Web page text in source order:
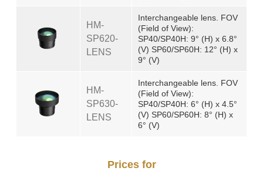
HM-
SP620-
LENS
Interchangeable lens. FOV
(Field of View):
SP40/SP40H: 9° (H) x 6.8°
(V) SP60/SP60H: 12° (H) x
9° (V)
HM-
SP630-
LENS
Interchangeable lens. FOV
(Field of View):
SP40/SP40H: 6° (H) x 4.5°
(V) SP60/SP60H: 8° (H) x
6° (V)
Prices for